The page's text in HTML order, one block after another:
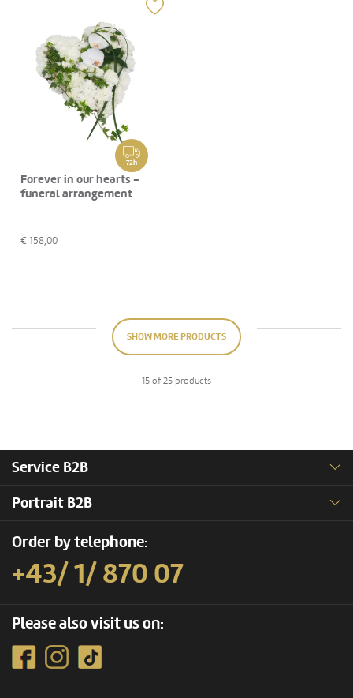
72h
Forever in our hearts -
funeral arrangement
€ 158,00
SHOW MORE PRODUCTS
15 of 25 products
Service B2B
Portrait B2B
Order by telephone:
+43/ 1/ 870 07
Please also visit us on: